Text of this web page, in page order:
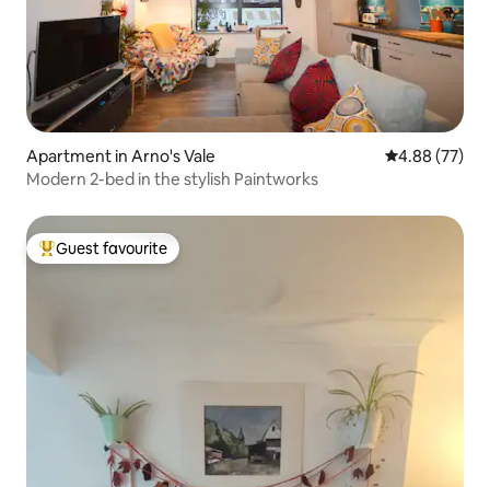
Apartment in Arno's Vale 4.88 out of 5
4.88 (77)
Modern 2-bed in the stylish Paintworks
Top guest favourite
Guest favourite